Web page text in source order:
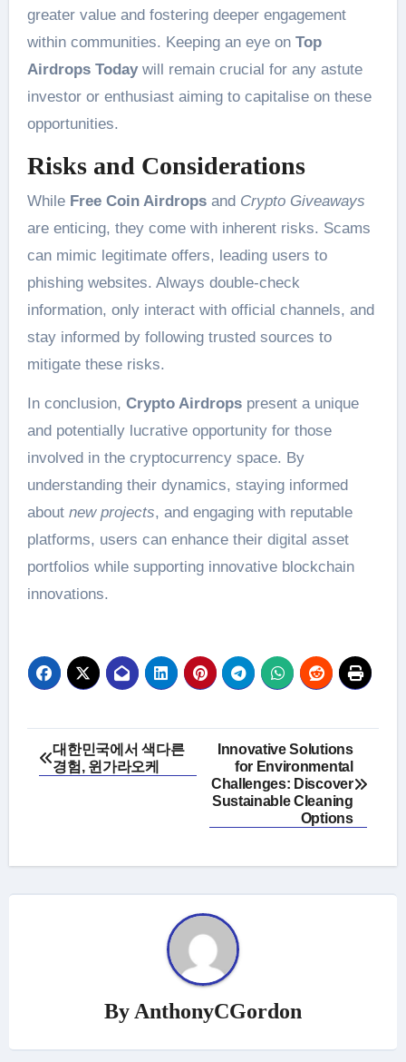
greater value and fostering deeper engagement
within communities. Keeping an eye on Top
Airdrops Todaywill remain crucial for any astute
investor or enthusiast aiming to capitalise on these
opportunities.
Risks and Considerations
While Free Coin Airdropsand Crypto Giveaways
are enticing, they come with inherent risks. Scams
can mimic legitimate offers, leading users to
phishing websites. Always double-check
information, only interact with official channels, and
stay informed by following trusted sources to
mitigate these risks.
In conclusion, Crypto Airdropspresent a unique
and potentially lucrative opportunity for those
involved in the cryptocurrency space. By
understanding their dynamics, staying informed
about new projects, and engaging with reputable
platforms, users can enhance their digital asset
portfolios while supporting innovative blockchain
innovations.
Post
navigation
대한민국에서 색다른
경험, 윈가라오케
Innovative Solutions
for Environmental
Challenges: Discover
Sustainable Cleaning
Options
By AnthonyCGordon